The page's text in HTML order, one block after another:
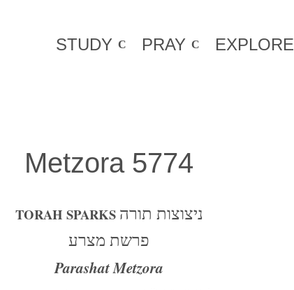
STUDY PRAY EXPLORE
Metzora 5774
TORAH SPARKS ניצוצות תורה
פרשת מצרע
Parashat Metzora